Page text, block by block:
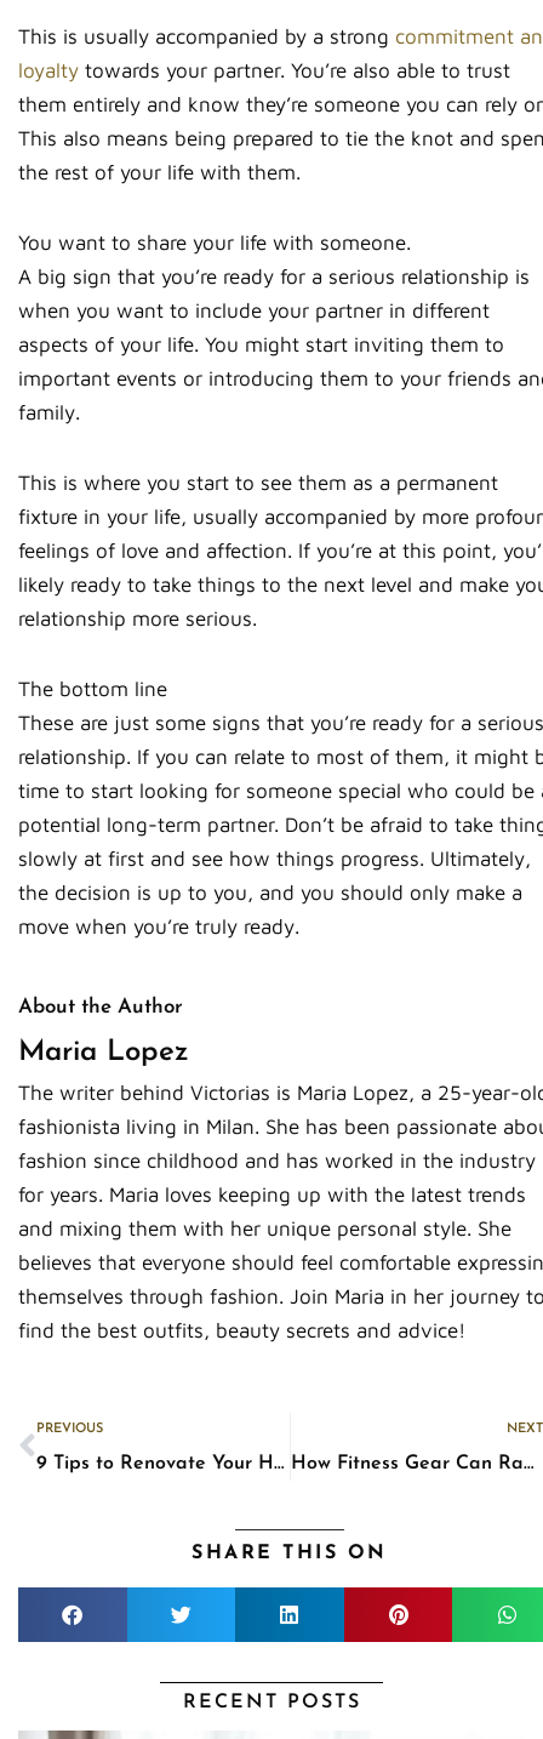
This is usually accompanied by a strong commitment
loyalty towards your partner. You’re also able to trust
them entirely and know they’re someone you can rely
This also means being prepared to tie the knot and
the rest of your life with them.
You want to share your life with someone.
A big sign that you’re ready for a serious relationship is
when you want to include your partner in different
aspects of your life. You might start inviting them to
important events or introducing them to your friends
family.
This is where you start to see them as a permanent
fixture in your life, usually accompanied by more
feelings of love and affection. If you’re at this point,
likely ready to take things to the next level and make
relationship more serious.
The bottom line
These are just some signs that you’re ready for a serious
relationship. If you can relate to most of them, it might
time to start looking for someone special who could be
potential long-term partner. Don’t be afraid to take
slowly at first and see how things progress. Ultimately,
the decision is up to you, and you should only make a
move when you’re truly ready.
About the Author
Maria Lopez
The writer behind Victorias is Maria Lopez, a 25-year-
fashionista living in Milan. She has been passionate
fashion since childhood and has worked in the industry
for years. Maria loves keeping up with the latest trends
and mixing them with her unique personal style. She
believes that everyone should feel comfortable
themselves through fashion. Join Maria in her journey
find the best outfits, beauty secrets and advice!
PREVIOUS
9 Tips to Renovate Your House Beautifully
NEXT
How Fitness Gear Can Ramp Up Your Workout
SHARE THIS ON
RECENT POSTS